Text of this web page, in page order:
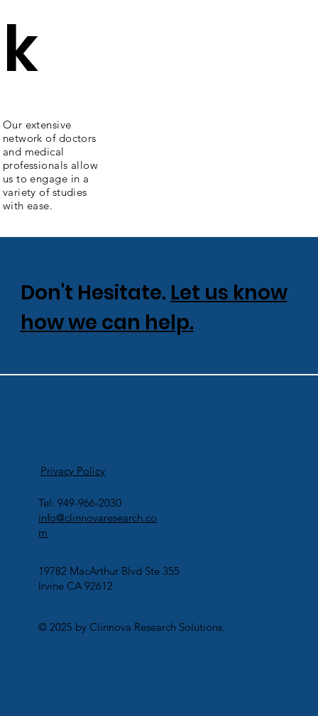
Don't Hesitate. Let us know
how we can help.
k
Our extensive
network of doctors
and medical
professionals allow
us to engage in a
variety of studies
with ease.
Privacy Policy
Tel: 949-966-2030
info@clinnovaresearch.co
m
19782 MacArthur Blvd Ste 355
Irvine CA 92612
© 2025 by Clinnova Research Solutions.